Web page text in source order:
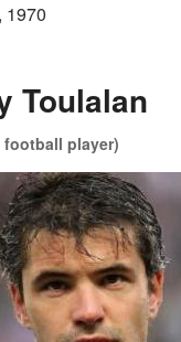
1970
Toulalan
player)